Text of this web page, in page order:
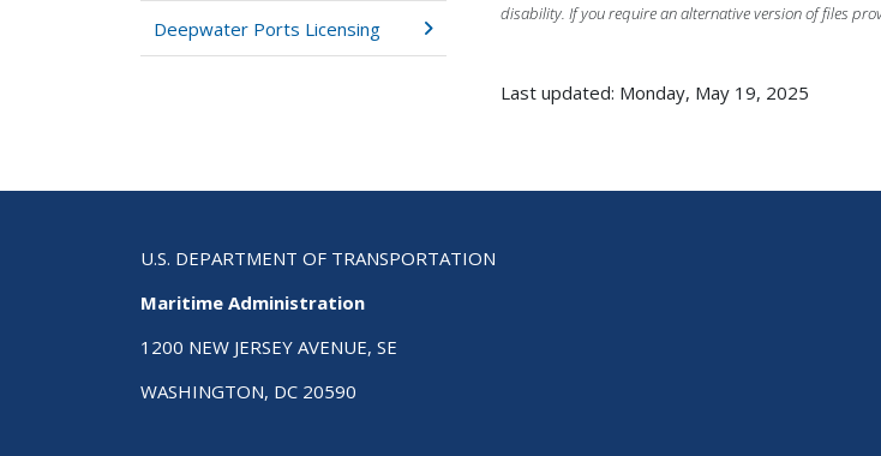
Deepwater Ports Licensing
disability. If you require an alternative version of files
Last updated: Monday, May 19, 2025
U.S. DEPARTMENT OF TRANSPORTATION
Maritime Administration
1200 NEW JERSEY AVENUE, SE
WASHINGTON, DC 20590